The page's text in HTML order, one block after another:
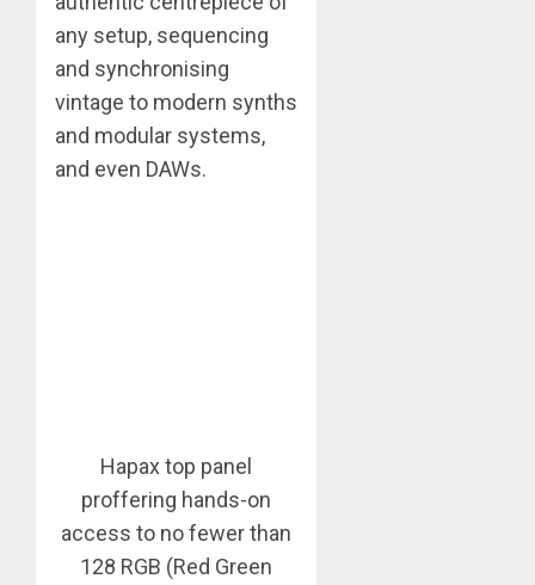
any setup, sequencing
and synchronising
vintage to modern synths
and modular systems,
and even DAWs.
Hapax top panel
proffering hands-on
access to no fewer than
128 RGB (Red Green